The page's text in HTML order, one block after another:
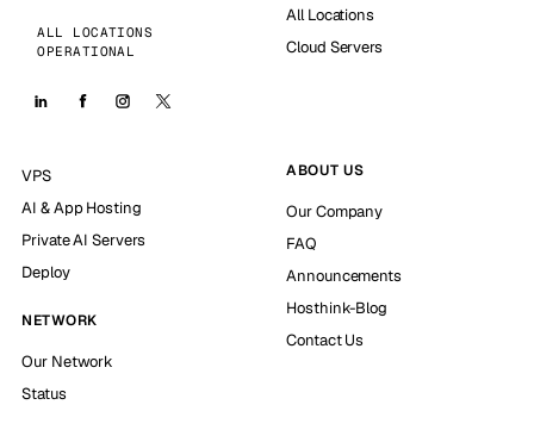
ALL LOCATIONS
OPERATIONAL
All Locations
Cloud Servers
VPS
AI & App Hosting
Private AI Servers
Deploy
NETWORK
Our Network
Status
ABOUT US
Our Company
FAQ
Announcements
Hosthink-Blog
Contact Us